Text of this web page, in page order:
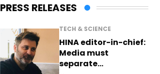
PRESS RELEASES
TECH & SCIENCE
HINA editor-in-chief:
Media must
separate